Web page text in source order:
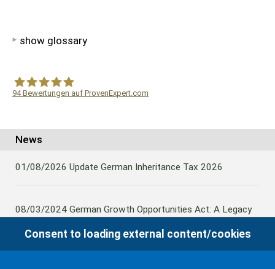
show glossary
94Bewertungen auf ProvenExpert.com
News
01/08/2026 Update German Inheritance Tax 2026
08/03/2024 German Growth Opportunities Act: A Legacy
to German Inheritance Taxbility
Consent to loading external content/cookies